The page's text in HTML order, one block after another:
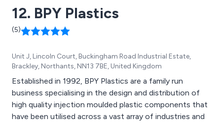
12. BPY Plastics
(5)
Unit J, Lincoln Court, Buckingham Road Industrial Estate,
Brackley, Northants, NN13 7BE, United Kingdom
Established in 1992, BPY Plastics are a family run
business specialising in the design and distribution of
high quality injection moulded plastic components that
have been utilised across a vast array of industries and